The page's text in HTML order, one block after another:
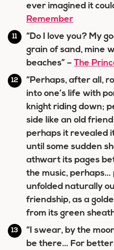
ever imagined it
Remember
“Do I love you? My
grain of sand, mine
beaches” – The
“Perhaps, after all,
into one’s life with
knight riding down;
side like an old
perhaps it revealed
until some sudden
athwart its pages
the music, perhaps…
unfolded naturally
friendship, as a
from its green
“I swear, by the
be there… For